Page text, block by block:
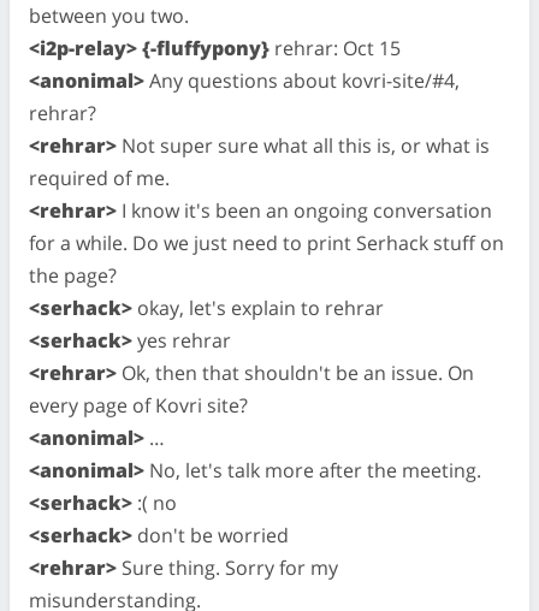
between you two.
<i2p-relay> {-fluffypony} rehrar: Oct 15
<anonimal>Any questions about kovri-site/#4,
rehrar?
<rehrar> Not super sure what all this is, or what is
required of me.
<rehrar> I know it's been an ongoing conversation
for a while. Do we just need to print Serhack stuff on
the page?
<serhack> okay, let's explain to rehrar
<serhack>yes rehrar
<rehrar> Ok, then that shouldn't be an issue. On
every page of Kovri site?
<anonimal> …
<anonimal> No, let's talk more after the meeting.
<serhack> :( no
<serhack> don't be worried
<rehrar> Sure thing. Sorry for my
misunderstanding.